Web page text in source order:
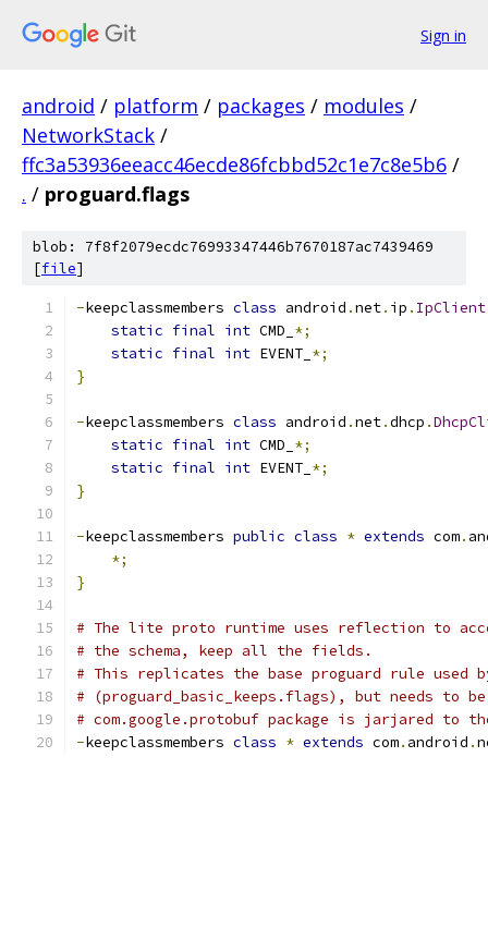
Sign in
android / platform / packages / modules /
NetworkStack /
ffc3a53936eeacc46ecde86fcbbd52c1e7c8e5b6 /
. / proguard.flags
blob: 7f8f2079ecdc76993347446b7670187ac7439469
[file]
-keepclassmembers class android .net. ip . IpClient
static final int CMD_ *;
static final int EVENT_ *;
}
-keepclassmembers class android .net.dhcp .
static final int CMD_ *;
static final int EVENT_ *;
}
-keepclassmembers public class * extends com.
*;
}
# The lite proto runtime uses reflection to
# the schema, keep all the fields.
# This replicates the base proguard rule used
# (proguard_basic_keeps.flags), but needs to
# com.google.protobuf package is jarjared to
-keepclassmembers class * extends com. android .